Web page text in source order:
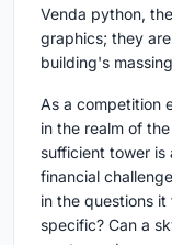
Venda python,
graphics; they
building's
As a competition
in the realm of
sufficient tower is
financial
in the questions
specific? Can a